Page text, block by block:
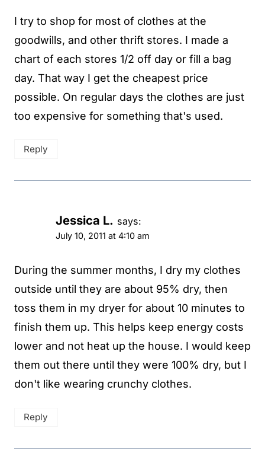
I try to shop for most of clothes at the
goodwills, and other thrift stores. I made a
chart of each stores 1/2 off day or fill a bag
day. That way I get the cheapest price
possible. On regular days the clothes are just
too expensive for something that's used.
Reply
Jessica L. says:
July 10, 2011 at 4:10 am
During the summer months, I dry my clothes
outside until they are about 95% dry, then
toss them in my dryer for about 10 minutes to
finish them up. This helps keep energy costs
lower and not heat up the house. I would keep
them out there until they were 100% dry, but I
don't like wearing crunchy clothes.
Reply